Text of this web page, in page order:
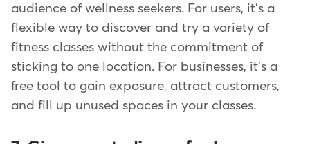
audience of wellness seekers. For users, it's a
flexible way to discover and try a variety of
fitness classes without the commitment of
sticking to one location. For businesses, it's a
free tool to gain exposure, attract customers,
and fill up unused spaces in your classes.